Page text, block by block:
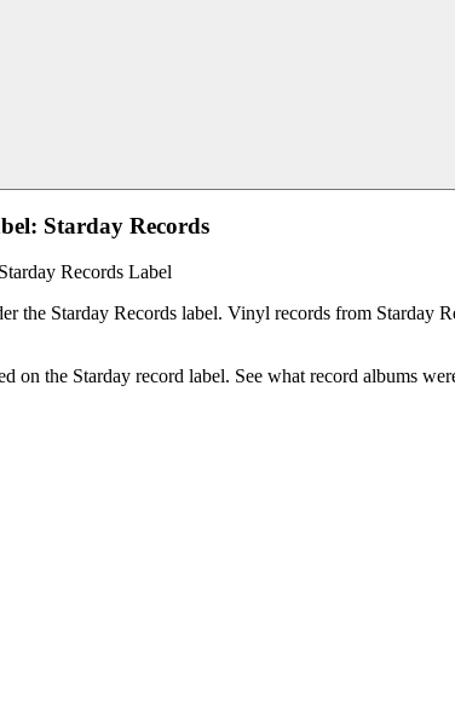
Starday Records
the Starday Records label. Vinyl records from Starday
the Starday record label. See what record albums